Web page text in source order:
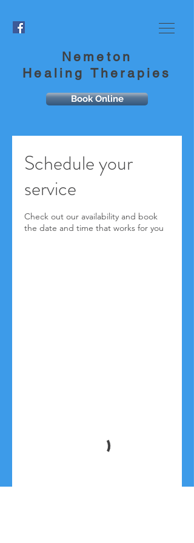
Nemeton
Healing Therapies
Book Online
Schedule your
service
Check out our availability and book
the date and time that works for you